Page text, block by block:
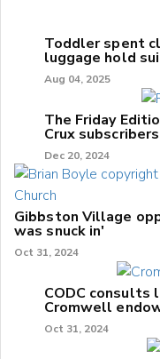
Toddler spent
luggage hold
Aug 04, 2025
The Friday
Crux subscribers
Dec 20, 2024
Gibbston Village
was snuck in'
Oct 31, 2024
CODC consults
Cromwell
Oct 31, 2024